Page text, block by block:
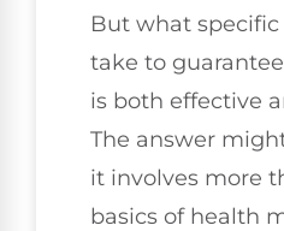
But what
take to
is both effective
The answer
it involves more
basics of health